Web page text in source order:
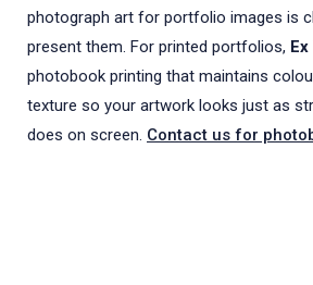
photograph art for portfolio images is
present them. For printed portfolios,
photobook printing that maintains
texture so your artwork looks just as
does on screen. Contact us for